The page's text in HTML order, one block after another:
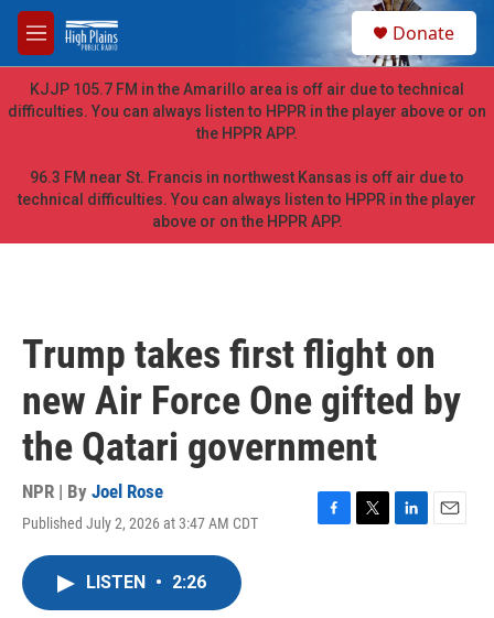
Skip to main content
M
e
n
u
h
Donate
KJJP 105.7 FM in the Amarillo area is off air due to technical
difficulties. You can always listen to HPPR in the player above or on
the HPPR APP.
96.3 FM near St. Francis in northwest Kansas is off air due to
technical difficulties. You can always listen to HPPR in the player
above or on the HPPR APP.
Trump takes first flight on
new Air Force One gifted by
the Qatari government
NPR | By Joel Rose
Published July 2, 2026 at 3:47 AM CDT
F
T
L
E
LISTEN • 2:26